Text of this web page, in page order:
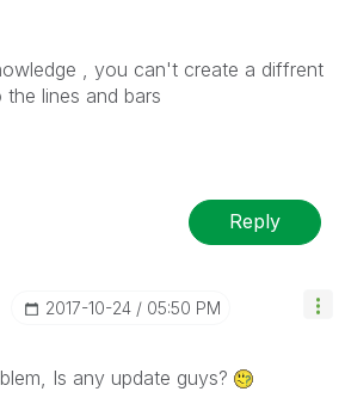
, you can't create a diffrent
lines and bars
Reply
‎2017-10-24 05:50 PM
Is any update guys?